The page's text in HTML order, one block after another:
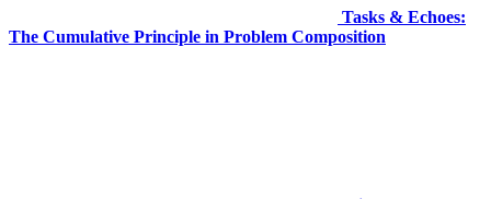
Tasks & Echoes:
The Cumulative Principle in Problem Composition